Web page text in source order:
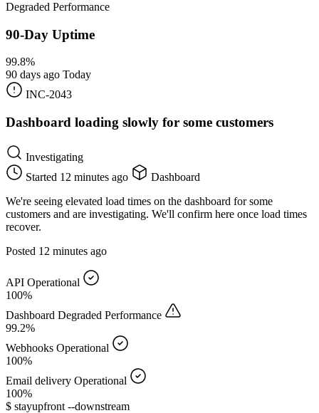
Degraded Performance
90-Day Uptime
99.8%
90 days ago Today
INC-2043
Dashboard loading slowly for some customers
Investigating
Started 12 minutes ago
Dashboard
We're seeing elevated load times on the dashboard for some
customers and are investigating. We'll confirm here once load times
recover.
Posted 12 minutes ago
API Operational
100%
Dashboard Degraded Performance
99.2%
Webhooks Operational
100%
Email delivery Operational
100%
$ stayupfront --downstream